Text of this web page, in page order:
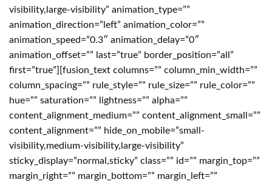
visibility,large-visibility” animation_type=””
animation_direction=”left” animation_color=””
animation_speed=”0.3″ animation_delay=”0″
animation_offset=”” last=”true” border_position=”all”
first=”true”][fusion_text columns=”” column_min_width=””
column_spacing=”” rule_style=”” rule_size=”” rule_color=””
hue=”” saturation=”” lightness=”” alpha=””
content_alignment_medium=”” content_alignment_small=””
content_alignment=”” hide_on_mobile=”small-
visibility,medium-visibility,large-visibility”
sticky_display=”normal,sticky” class=”” id=”” margin_top=””
margin_right=”” margin_bottom=”” margin_left=””